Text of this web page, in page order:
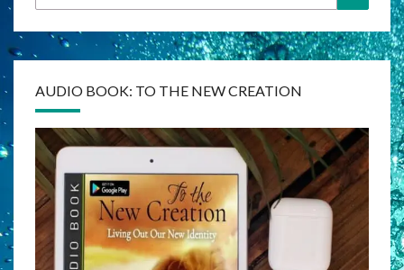
for:
AUDIO BOOK: TO THE NEW CREATION